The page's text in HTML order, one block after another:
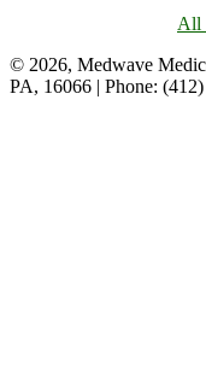
All
© 2026, Medwave
PA, 16066 | Phone: